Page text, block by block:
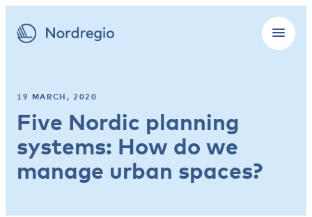
19 MARCH, 2020
Five Nordic planning
systems: How do we
manage urban spaces?